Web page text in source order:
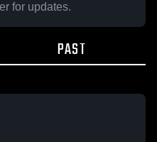
for updates.
PAST